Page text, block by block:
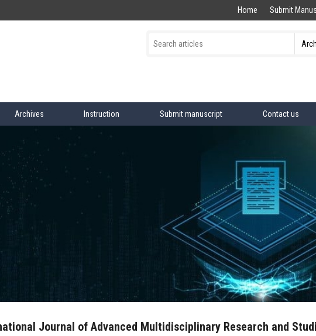
Home Submit
Archives Instruction Submit manuscript Contact us
Journal of Advanced Multidisciplinary Research and